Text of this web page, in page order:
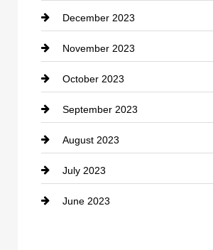
Cremation Service
Custom Window Covering
Damage Restoration
Dance School
Dance Studio
Dental Care
Dentist
December 2023
November 2023
October 2023
September 2023
August 2023
July 2023
June 2023